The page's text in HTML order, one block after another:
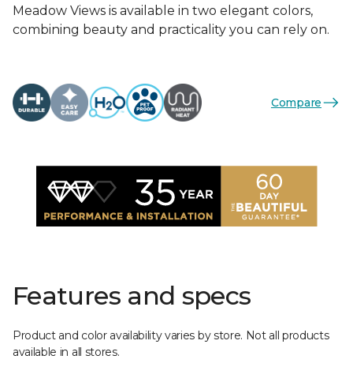
Meadow Views is available in two elegant colors,
combining beauty and practicality you can rely on.
Compare
Features and specs
Product and color availability varies by store. Not all products
available in all stores.